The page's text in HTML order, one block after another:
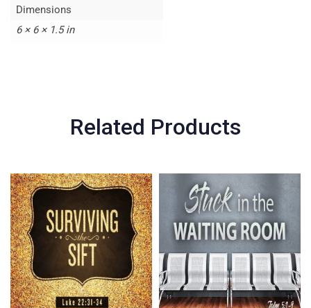
Dimensions
6 × 6 × 1.5 in
Related Products